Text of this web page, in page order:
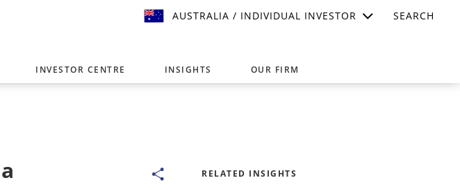
AUSTRALIA / INDIVIDUAL INVESTOR SEARCH
SELECT INVESTOR TYPE
INVESTOR CENTRE INSIGHTS OUR FIRM
RELATED INSIGHTS